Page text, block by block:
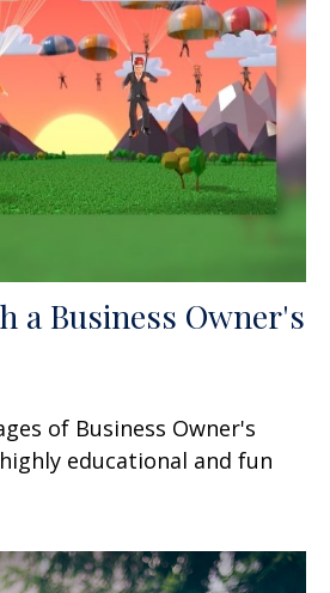
a Business Owner's
of Business Owner's
educational and fun